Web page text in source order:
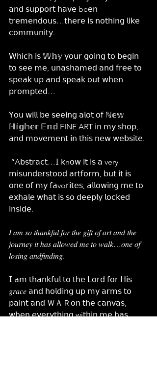
𝖺𝗇𝖽 𝗌𝗎𝗉𝗉𝗈𝗋𝗍 𝗁𝖺𝗏𝖾 be𝖾𝗇
𝗍𝗋𝖾𝗆𝖾𝗇𝖽𝗈𝗎𝗌…𝗍𝗁𝖾𝗋𝖾 𝗂𝗌 𝗇𝗈𝗍𝗁𝗂𝗇𝗀 𝗅𝗂𝗄𝖾
𝖼𝗈𝗆𝗆𝗎𝗇𝗂𝗍𝗒.
𝖶𝗁𝗂𝖼𝗁 𝗂𝗌 𝕎𝕙𝕪 𝗒𝗈𝗎𝗋 𝗀𝗈𝗂𝗇𝗀 𝗍𝗈 𝖻𝖾𝗀𝗂𝗇
𝗍𝗈 𝗌𝖾𝖾 𝗆𝖾, 𝗎𝗇𝖺𝗌𝗁𝖺𝗆𝖾𝖽 𝖺𝗇𝖽 𝖿𝗋𝖾𝖾 𝗍𝗈
𝗌𝗉𝖾𝖺𝗄 𝗎𝗉 𝖺𝗇𝖽 𝗌𝗉𝖾𝖺𝗄 𝗈𝗎𝗍 𝗐𝗁𝖾𝗇
𝗉𝗋𝗈𝗆𝗉𝗍𝖾𝖽…
𝖸𝗈𝗎 𝗐𝗂𝗅𝗅 𝖻𝖾 𝗌𝖾𝖾𝗂𝗇𝗀 𝖺𝗅𝗈𝗍 𝗈𝖿 ℕ𝕖𝕨
ℍ𝕚𝕘𝕙𝕖𝕣 𝔼𝕟𝕕 FINE ART 𝗂𝗇 𝗆𝗒 𝗌𝗁𝗈𝗉,
𝖺𝗇𝖽 𝗆𝗈𝗏𝖾𝗆𝖾𝗇𝗍 𝗂𝗇 𝗍𝗁𝗂𝗌 𝗇𝖾𝗐 𝗐𝖾𝖻𝗌𝗂𝗍𝖾.
𝗆𝗂𝗌𝗎𝗇𝖽𝖾𝗋𝗌𝗍𝗈𝗈𝖽 𝖺𝗋𝗍𝖿𝗈𝗋𝗆, 𝖻𝗎𝗍 𝗂𝗍 𝗂𝗌
𝗈𝗇𝖾 𝗈𝖿 𝗆𝗒 𝖿𝖺vo𝗋𝗂𝗍𝖾𝗌, 𝖺𝗅𝗅𝗈𝗐𝗂𝗇𝗀 𝗆𝖾 𝗍𝗈
𝖾𝗑𝗁𝖺𝗅𝖾 𝗐𝗁𝖺𝗍 𝗂𝗌 𝗌𝗈 𝖽𝖾𝖾𝗉𝗅𝗒 𝗅𝗈𝖼𝗄𝖾𝖽
𝗂𝗇𝗌𝗂𝖽𝖾.
𝐼 𝑎𝑚 𝑠𝑜 𝑡ℎ𝑎𝑛𝑘𝑓𝑢𝑙 𝑓𝑜𝑟 𝑡ℎ𝑒 𝑔𝑖𝑓𝑡 𝑜𝑓 𝑎𝑟𝑡 𝑎𝑛𝑑 𝑡ℎ𝑒
𝑗𝑜𝑢𝑟𝑛𝑒𝑦 𝑖𝑡 ℎ𝑎𝑠 𝑎𝑙𝑙𝑜𝑤𝑒𝑑 𝑚𝑒 𝑡𝑜 𝑤𝑎𝑙𝑘…𝑜𝑛𝑒 𝑜𝑓
𝑙𝑜𝑠𝑖𝑛𝑔 𝑎𝑛𝑑𝑓𝑖𝑛𝑑𝑖𝑛𝑔.
𝖨 𝖺𝗆 𝗍𝗁𝖺𝗇𝗄𝖿𝗎𝗅 𝗍𝗈 𝗍𝗁𝖾 𝖫𝗈𝗋𝖽 𝖿𝗈𝗋 𝖧𝗂𝗌
𝑔𝑟𝑎𝑐𝑒 𝖺𝗇𝖽 𝗁𝗈𝗅𝖽𝗂𝗇𝗀 𝗎𝗉 𝗆𝗒 𝖺𝗋𝗆𝗌 𝗍𝗈
𝗉𝖺𝗂𝗇𝗍 𝖺𝗇𝖽 ＷＡＲ𝗈𝗇 𝗍𝗁𝖾 𝖼𝖺𝗇𝗏𝖺𝗌,
𝗐𝗁𝖾𝗇 𝖾𝗏𝖾𝗋𝗒𝗍𝗁𝗂𝗇𝗀 wi𝗍𝗁𝗂𝗇 𝗆𝖾 𝗁𝖺𝗌